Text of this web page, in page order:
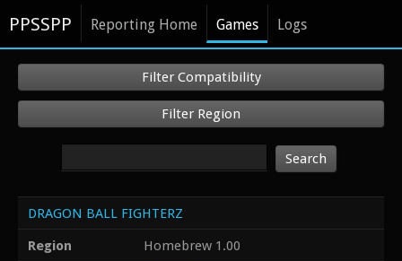
PPSSPP Reporting Home Games Logs
Filter Compatibility
Filter Region
Search
DRAGON BALL FIGHTERZ
Region
Homebrew 1.00